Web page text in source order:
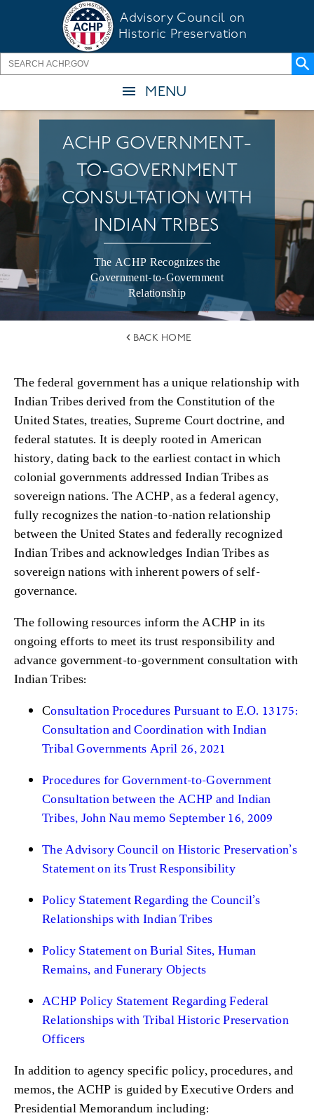
content
Advisory Council on
Historic Preservation
MENU
ACHP GOVERNMENT-
TO-GOVERNMENT
CONSULTATION WITH
INDIAN TRIBES
The ACHP Recognizes the
Government-to-Government
Relationship
BACK HOME
The federal government has a unique relationship with
Indian Tribes derived from the Constitution of the
United States, treaties, Supreme Court doctrine, and
federal statutes. It is deeply rooted in American
history, dating back to the earliest contact in which
colonial governments addressed Indian Tribes as
sovereign nations. The ACHP, as a federal agency,
fully recognizes the nation-to-nation relationship
between the United States and federally recognized
Indian Tribes and acknowledges Indian Tribes as
sovereign nations with inherent powers of self-
governance.
The following resources inform the ACHP in its
ongoing efforts to meet its trust responsibility and
advance government-to-government consultation with
Indian Tribes:
Consultation Procedures Pursuant to E.O. 13175:
Consultation and Coordination with Indian
Tribal Governments April 26, 2021
Procedures for Government-to-Government
Consultation between the ACHP and Indian
Tribes, John Nau memo September 16, 2009
The Advisory Council on Historic Preservation’s
Statement on its Trust Responsibility
Policy Statement Regarding the Council’s
Relationships with Indian Tribes
Policy Statement on Burial Sites, Human
Remains, and Funerary Objects
ACHP Policy Statement Regarding Federal
Relationships with Tribal Historic Preservation
Officers
In addition to agency specific policy, procedures, and
memos, the ACHP is guided by Executive Orders and
Presidential Memorandum including: